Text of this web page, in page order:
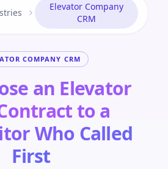
Elevator Company
CRM
COMPANY CRM
an Elevator
to a
Who Called
First